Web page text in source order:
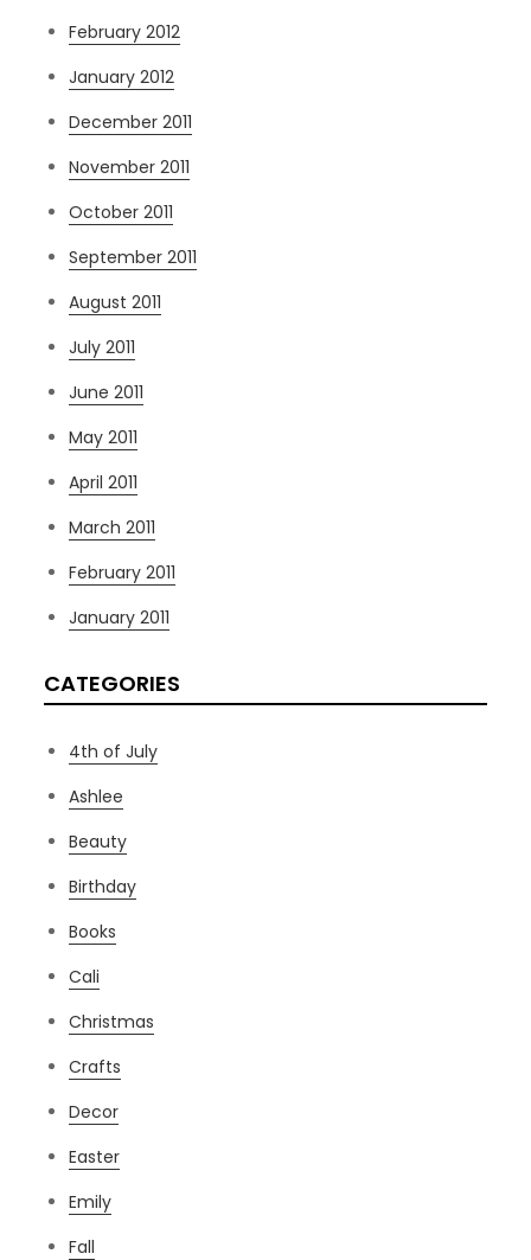
February 2012
January 2012
December 2011
November 2011
October 2011
September 2011
August 2011
July 2011
June 2011
May 2011
April 2011
March 2011
February 2011
January 2011
CATEGORIES
4th of July
Ashlee
Beauty
Birthday
Books
Cali
Christmas
Crafts
Decor
Easter
Emily
Fall